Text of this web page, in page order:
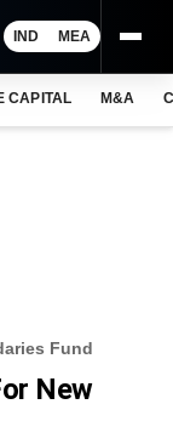
IND MEA
CAPITAL M&A
Fund
New